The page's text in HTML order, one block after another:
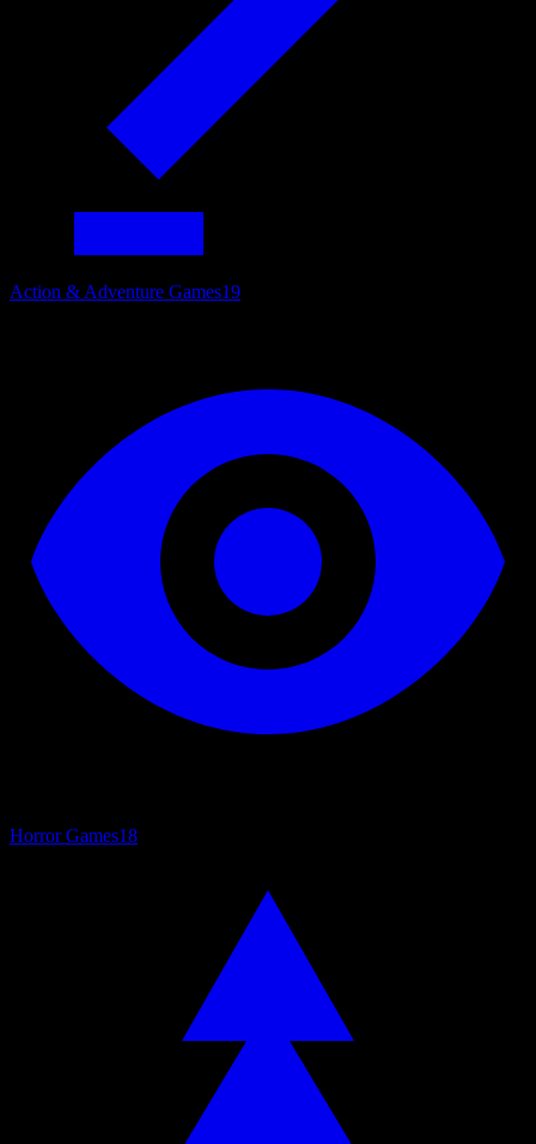
Action & Adventure Games19
Horror Games18